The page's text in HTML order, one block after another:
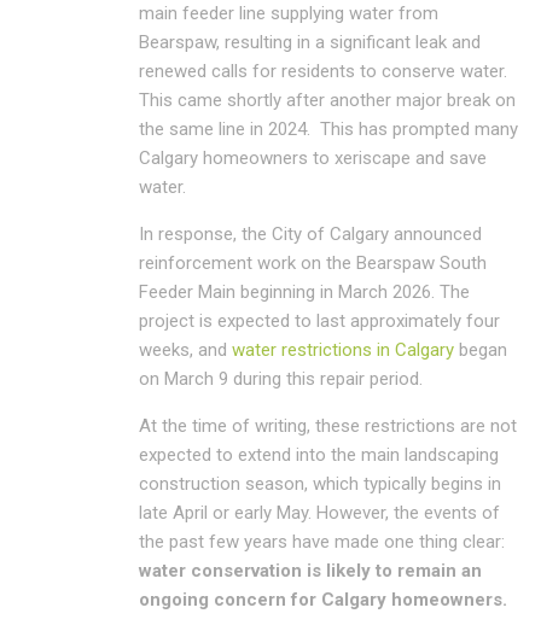
main feeder line supplying water from
Bearspaw, resulting in a significant leak and
renewed calls for residents to conserve water.
This came shortly after another major break on
the same line in 2024. This has prompted many
Calgary homeowners to xeriscape and save
water.
In response, the City of Calgary announced
reinforcement work on the Bearspaw South
Feeder Main beginning in March 2026. The
project is expected to last approximately four
weeks, and water restrictions in Calgary began
on March 9 during this repair period.
At the time of writing, these restrictions are not
expected to extend into the main landscaping
construction season, which typically begins in
late April or early May. However, the events of
the past few years have made one thing clear:
water conservation is likely to remain an
ongoing concern for Calgary homeowners.